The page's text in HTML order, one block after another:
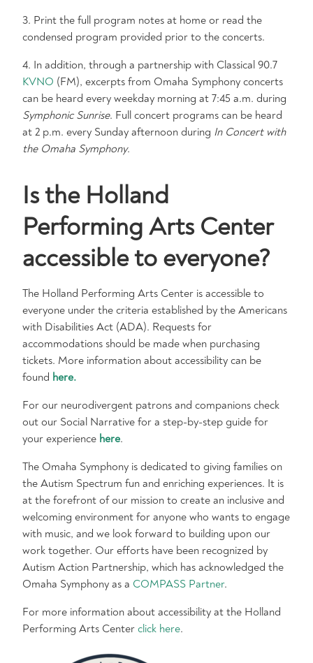
3. Print the full program notes at home or read the
condensed program provided prior to the concerts.
4. In addition, through a partnership with Classical 90.7
KVNO (FM), excerpts from Omaha Symphony concerts
can be heard every weekday morning at 7:45 a.m. during
Symphonic Sunrise. Full concert programs can be heard
at 2 p.m. every Sunday afternoon during In Concert with
the Omaha Symphony.
Is the Holland
Performing Arts Center
accessible to everyone?
The Holland Performing Arts Center is accessible to
everyone under the criteria established by the Americans
with Disabilities Act (ADA). Requests for
accommodations should be made when purchasing
tickets. More information about accessibility can be
found here.
For our neurodivergent patrons and companions check
out our Social Narrative for a step-by-step guide for
your experience here.
The Omaha Symphony is dedicated to giving families on
the Autism Spectrum fun and enriching experiences. It is
at the forefront of our mission to create an inclusive and
welcoming environment for anyone who wants to engage
with music, and we look forward to building upon our
work together. Our efforts have been recognized by
Autism Action Partnership, which has acknowledged the
Omaha Symphony as a COMPASS Partner.
For more information about accessibility at the Holland
Performing Arts Center click here.